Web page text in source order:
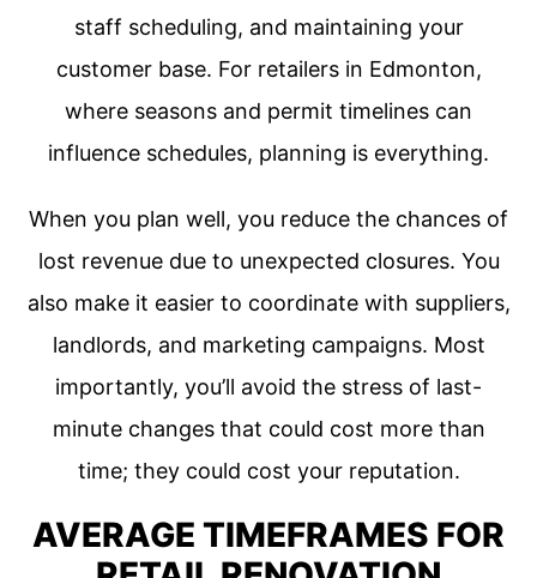
staff scheduling, and maintaining your
customer base. For retailers in Edmonton,
where seasons and permit timelines can
influence schedules, planning is everything.
When you plan well, you reduce the chances of
lost revenue due to unexpected closures. You
also make it easier to coordinate with suppliers,
landlords, and marketing campaigns. Most
importantly, you’ll avoid the stress of last-
minute changes that could cost more than
time; they could cost your reputation.
AVERAGE TIMEFRAMES FOR